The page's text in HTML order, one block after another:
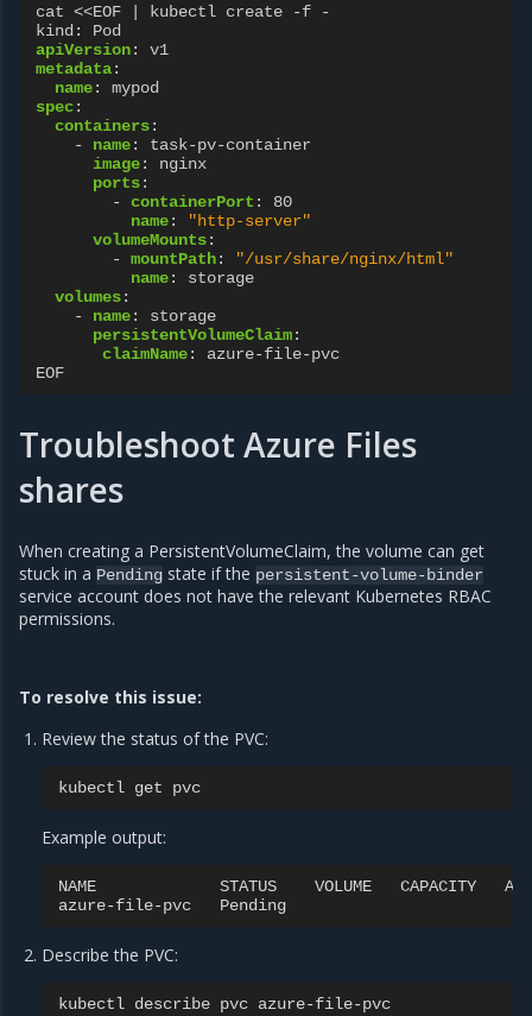
cat <<EOF | kubectl create -f -
kind :
Pod
apiVersion:
v1
metadata:
name:
mypod
spec:
containers:
-
name:
task-pv-container
image:
nginx
ports:
-
containerPort :
80
name:
"http-server"
volumeMounts:
-
mountPath:
"/usr/share/nginx/html"
name:
storage
volumes:
-
name:
storage
persistentVolumeClaim:
claimName:
azure-file-pvc
EOF
Troubleshoot Azure Files
shares
When creating a PersistentVolumeClaim, the volume can get
stuck in a Pending state if the persistent-volume-binder
service account does not have the relevant Kubernetes RBAC
permissions.
To resolve this issue:
Review the status of the PVC:
kubectl get
Example output:
NAME STATUS VOLUME CAPACITY
azure-file-pvc
Pending
Describe the PVC:
kubectl describe pvc